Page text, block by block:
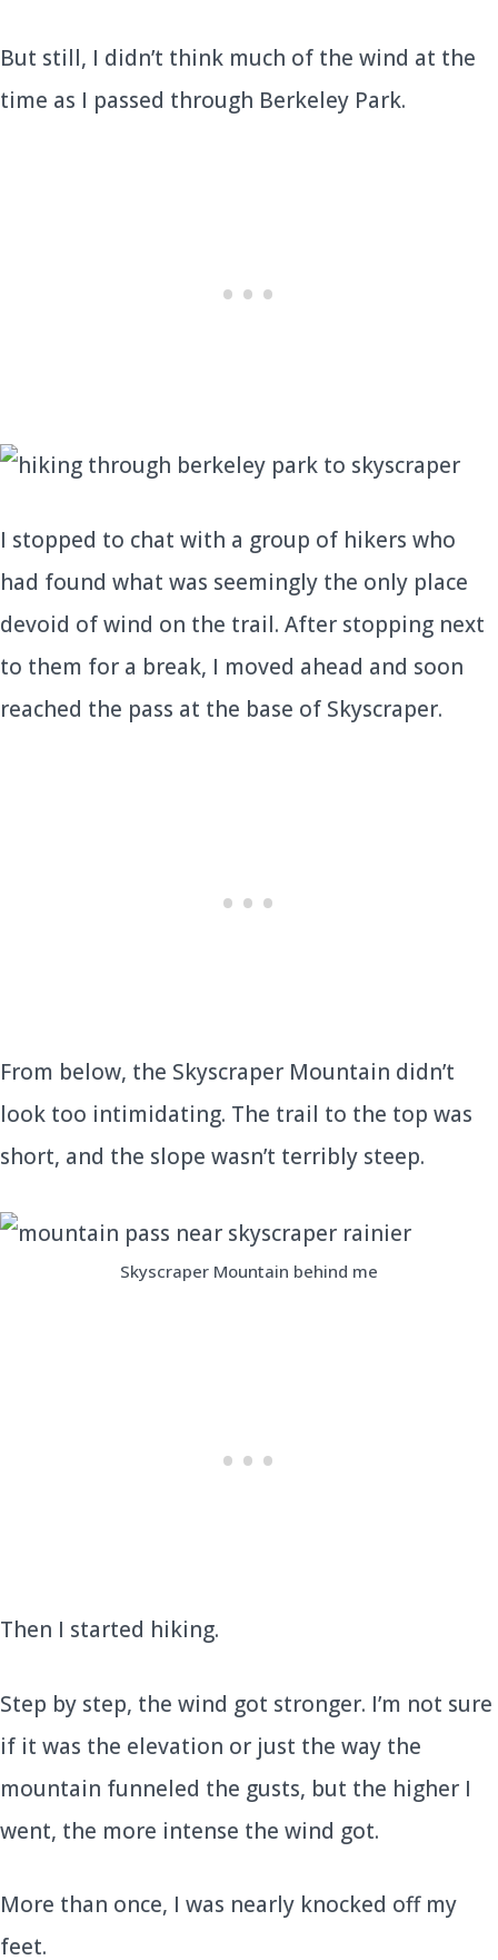
But still, I didn’t think much of the wind at the
time as I passed through Berkeley Park.
I stopped to chat with a group of hikers who
had found what was seemingly the only place
devoid of wind on the trail. After stopping next
to them for a break, I moved ahead and soon
reached the pass at the base of Skyscraper.
From below, the Skyscraper Mountain didn’t
look too intimidating. The trail to the top was
short, and the slope wasn’t terribly steep.
Skyscraper Mountain behind me
Then I started hiking.
Step by step, the wind got stronger. I’m not sure
if it was the elevation or just the way the
mountain funneled the gusts, but the higher I
went, the more intense the wind got.
More than once, I was nearly knocked off my
feet.